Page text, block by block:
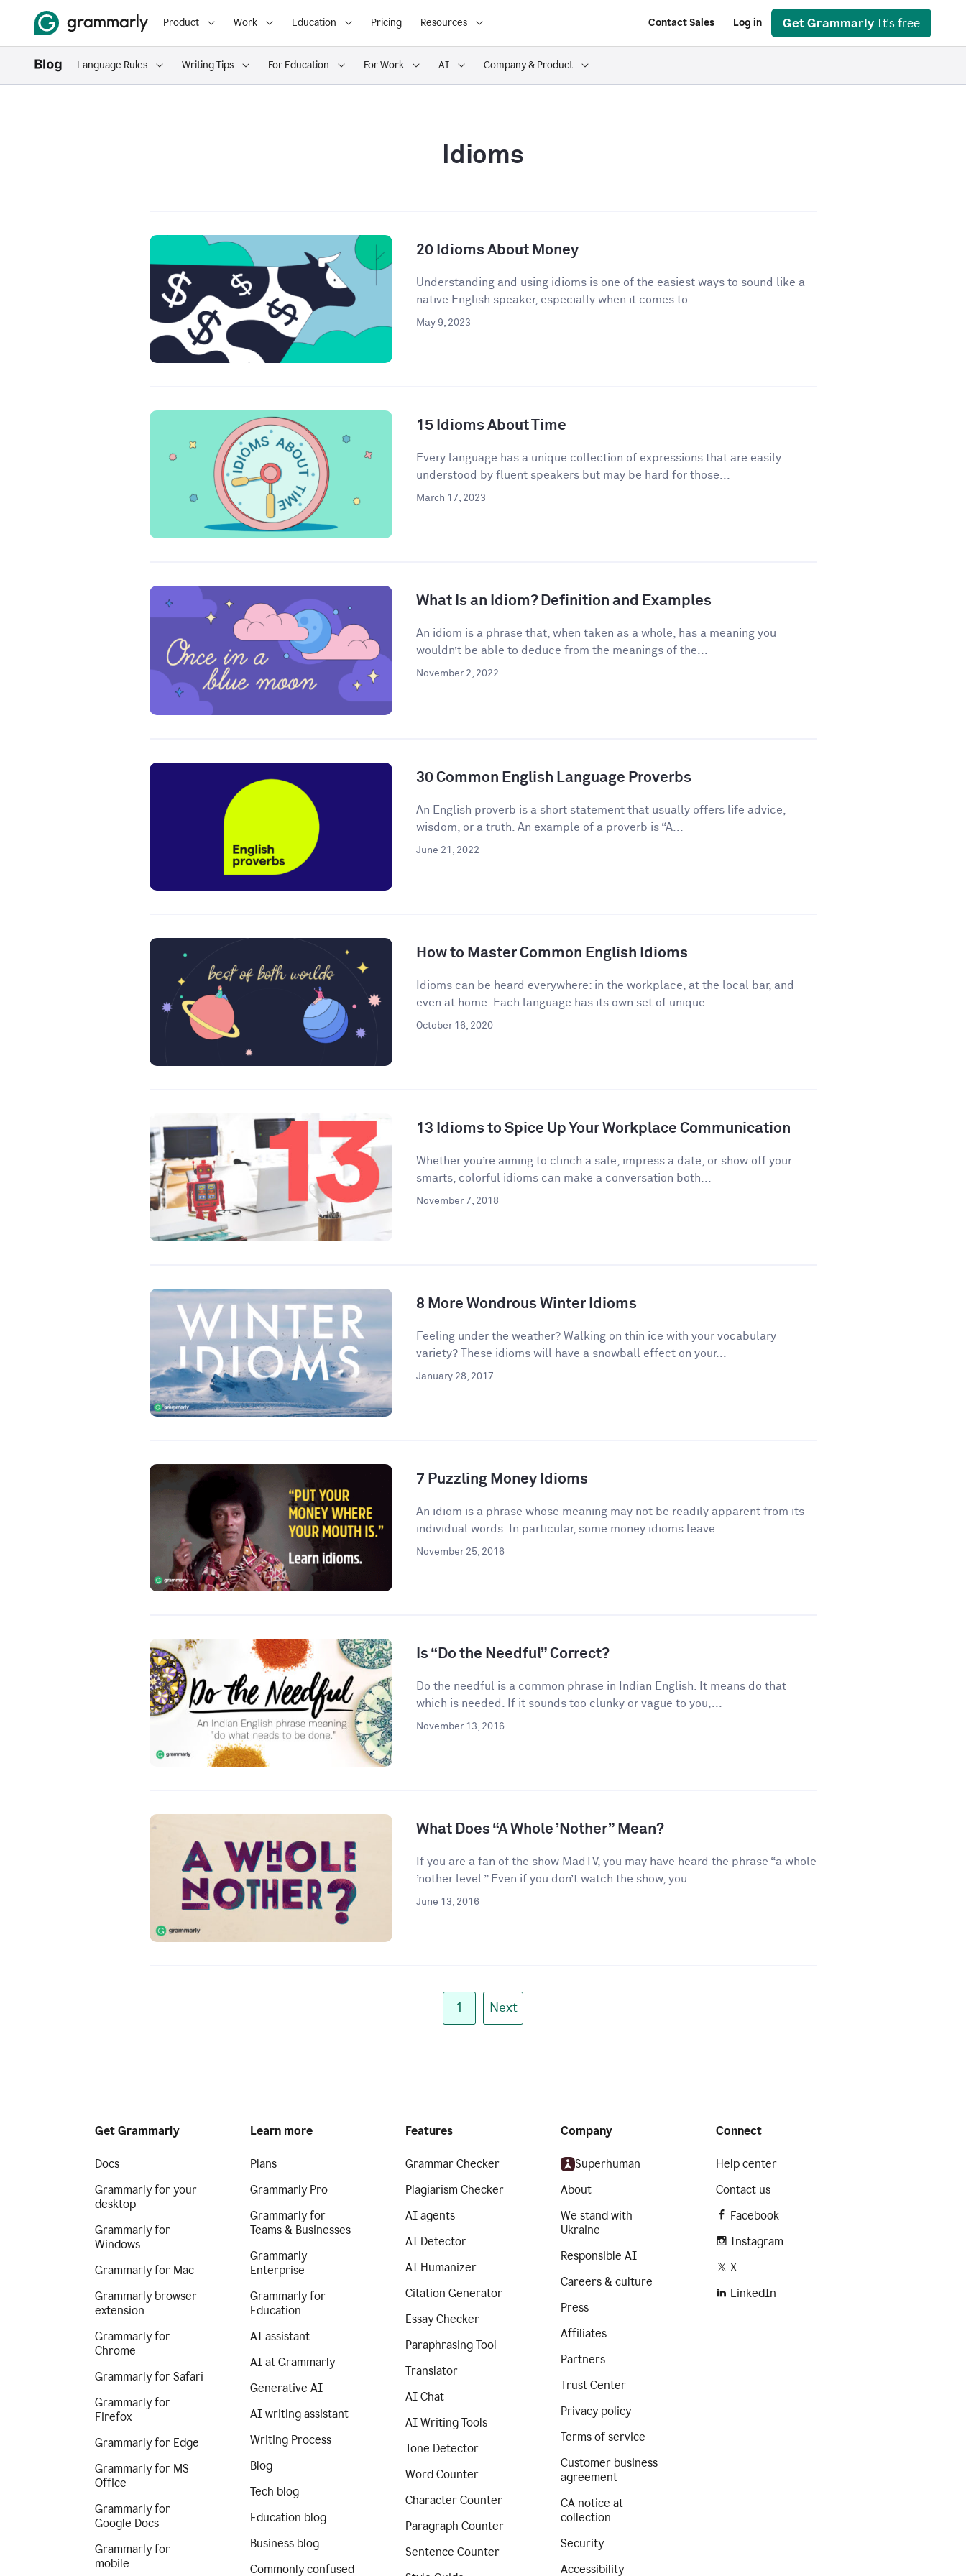
Product Work Education Pricing Resources Contact Sales Log in Get Grammarly It's free
Language Rules Writing Tips For Education For Work AI Company & Product
Idioms
20 Idioms About Money
Understanding and using idioms is one of the easiest ways to sound like a
native English speaker, especially when it comes to...
May 9, 2023
15 Idioms About Time
Every language has a unique collection of expressions that are easily
understood by fluent speakers but may be hard for those...
March 17, 2023
What Is an Idiom? Definition and Examples
An idiom is a phrase that, when taken as a whole, has a meaning you
wouldn’t be able to deduce from the meanings of the...
November 2, 2022
30 Common English Language Proverbs
An English proverb is a short statement that usually offers life advice,
wisdom, or a truth. An example of a proverb is “A...
June 21, 2022
How to Master Common English Idioms
Idioms can be heard everywhere: in the workplace, at the local bar, and
even at home. Each language has its own set of unique...
October 16, 2020
13 Idioms to Spice Up Your Workplace Communication
​​Whether you’re aiming to clinch a sale, impress a date, or show off your
smarts, colorful idioms can make a conversation both...
November 7, 2018
8 More Wondrous Winter Idioms
Feeling under the weather? Walking on thin ice with your vocabulary
variety? These idioms will have a snowball effect on your...
January 28, 2017
7 Puzzling Money Idioms
An idiom is a phrase whose meaning may not be readily apparent from its
individual words. In particular, some money idioms leave...
November 25, 2016
Is “Do the Needful” Correct?
Do the needful is a common phrase in Indian English. It means do that
which is needed. If it sounds too clunky or vague to you,...
November 13, 2016
What Does “A Whole ’Nother” Mean?
If you are a fan of the show MadTV, you may have heard the phrase “a whole
’nother level.” Even if you don’t watch the show, you...
June 13, 2016
1 Next
Get Grammarly
Docs
Grammarly for your
desktop
Grammarly for
Windows
Grammarly for Mac
Grammarly browser
extension
Grammarly for
Chrome
Grammarly for Safari
Grammarly for
Firefox
Grammarly for Edge
Grammarly for MS
Office
Grammarly for
Google Docs
Grammarly for
mobile
Learn more
Plans
Grammarly Pro
Grammarly for
Teams & Businesses
Grammarly
Enterprise
Grammarly for
Education
AI assistant
AI at Grammarly
Generative AI
AI writing assistant
Writing Process
Blog
Tech blog
Education blog
Business blog
Commonly confused
Features
Grammar Checker
Plagiarism Checker
AI agents
AI Detector
AI Humanizer
Citation Generator
Essay Checker
Paraphrasing Tool
Translator
AI Chat
AI Writing Tools
Tone Detector
Word Counter
Character Counter
Paragraph Counter
Sentence Counter
Company
Superhuman
About
We stand with
Ukraine
Responsible AI
Careers & culture
Press
Affiliates
Partners
Trust Center
Privacy policy
Terms of service
Customer business
agreement
CA notice at
collection
Security
Accessibility
Connect
Help center
Contact us
Facebook
Instagram
X
LinkedIn